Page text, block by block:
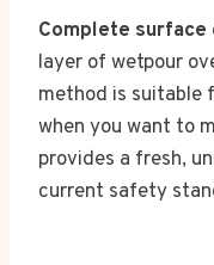
Complete surface
layer of wetpour
method is suitable
when you want to
provides a fresh,
current safety